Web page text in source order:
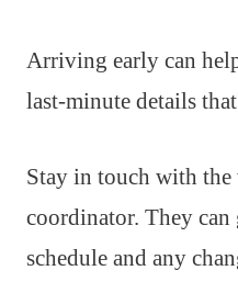
Arriving early can
last-minute details
Stay in touch with
coordinator. They
schedule and any